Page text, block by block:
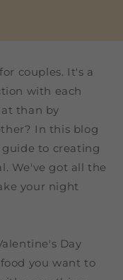
couples. It's a
with each
than by
In this blog
to creating
We've got all the
your night
Day
you want to